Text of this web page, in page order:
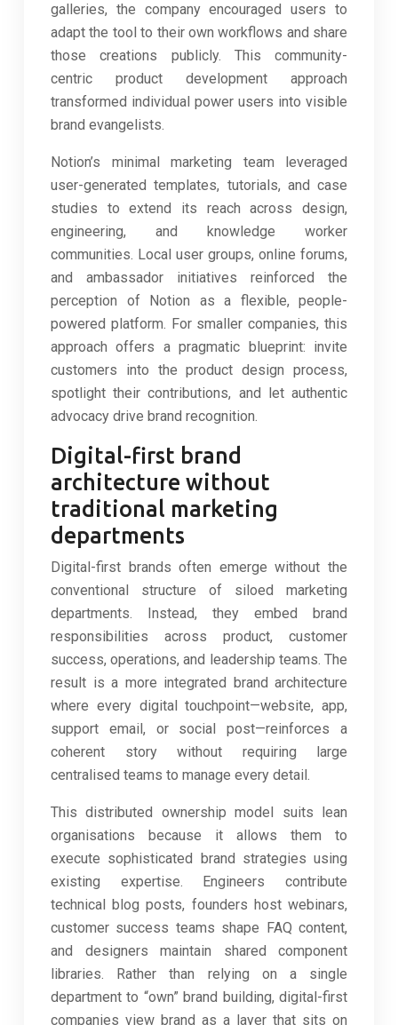
galleries, the company encouraged users to
adapt the tool to their own workflows and share
those creations publicly. This community-
centric product development approach
transformed individual power users into visible
brand evangelists.
Notion’s minimal marketing team leveraged
user-generated templates, tutorials, and case
studies to extend its reach across design,
engineering, and knowledge worker
communities. Local user groups, online forums,
and ambassador initiatives reinforced the
perception of Notion as a flexible, people-
powered platform. For smaller companies, this
approach offers a pragmatic blueprint: invite
customers into the product design process,
spotlight their contributions, and let authentic
advocacy drive brand recognition.
Digital-first brand
architecture without
traditional marketing
departments
Digital-first brands often emerge without the
conventional structure of siloed marketing
departments. Instead, they embed brand
responsibilities across product, customer
success, operations, and leadership teams. The
result is a more integrated brand architecture
where every digital touchpoint—website, app,
support email, or social post—reinforces a
coherent story without requiring large
centralised teams to manage every detail.
This distributed ownership model suits lean
organisations because it allows them to
execute sophisticated brand strategies using
existing expertise. Engineers contribute
technical blog posts, founders host webinars,
customer success teams shape FAQ content,
and designers maintain shared component
libraries. Rather than relying on a single
department to “own” brand building, digital-first
companies view brand as a layer that sits on